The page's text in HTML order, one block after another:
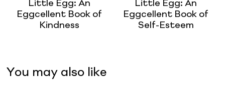
Little Egg: An
Eggcellent Book of
Kindness
Little Egg: An
Eggcellent Book of
Self-Esteem
You may also like